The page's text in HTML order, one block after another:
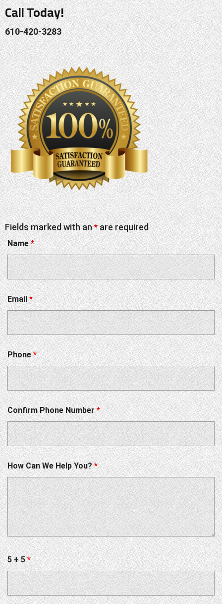
Call Today!
610-420-3283
Fields marked with an*are required
Name*
Email*
Phone*
Confirm Phone Number*
How Can We Help You?*
5 + 5*